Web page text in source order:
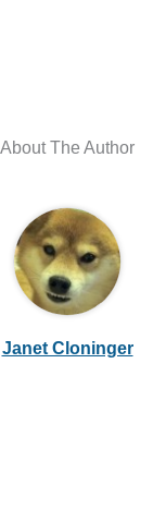
About The Author
Janet Cloninger